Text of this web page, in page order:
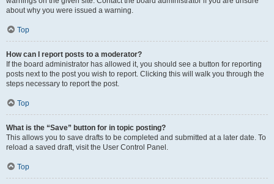
about why you were issued a warning.
Top
How can I report posts to a moderator?
If the board administrator has allowed it, you should see a button for reporting
posts next to the post you wish to report. Clicking this will walk you through the
steps necessary to report the post.
Top
What is the “Save” button for in topic posting?
This allows you to save drafts to be completed and submitted at a later date. To
reload a saved draft, visit the User Control Panel.
Top